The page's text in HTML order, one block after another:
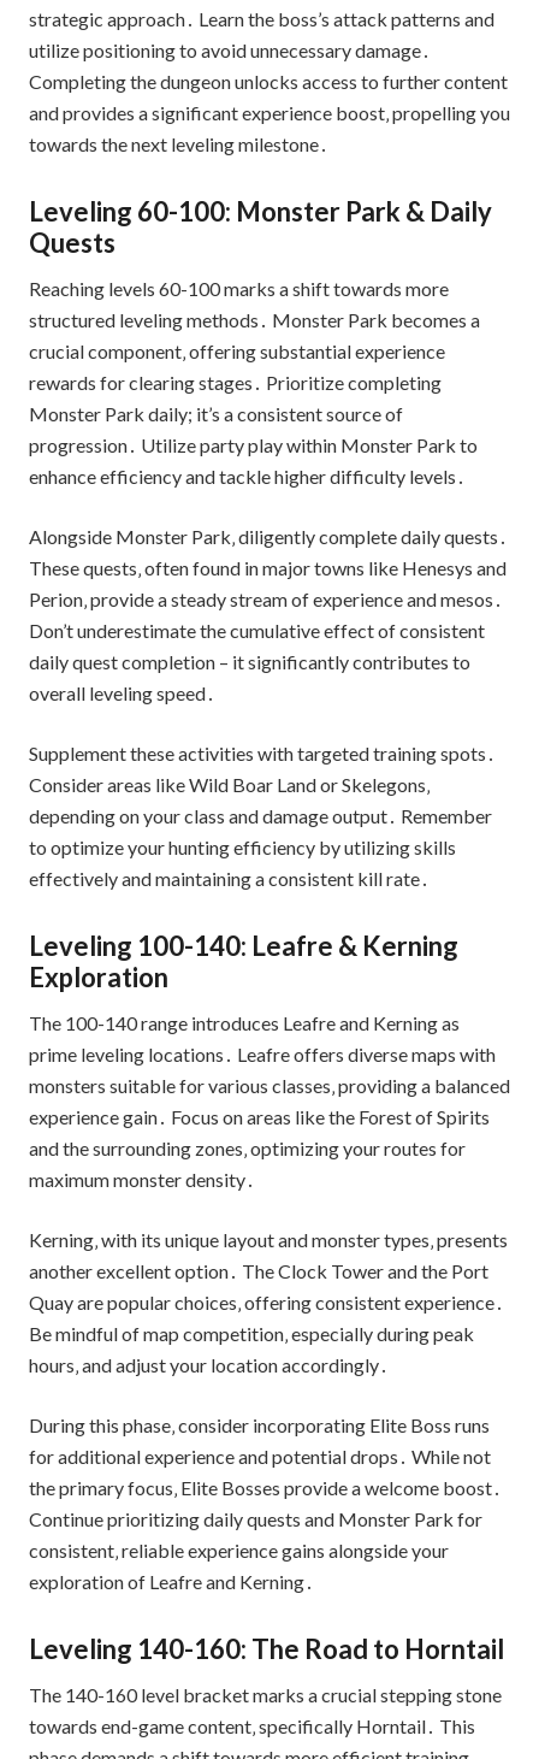
strategic approach․ Learn the boss’s attack patterns and
utilize positioning to avoid unnecessary damage․
Completing the dungeon unlocks access to further content
and provides a significant experience boost‚ propelling you
towards the next leveling milestone․
Leveling 60-100: Monster Park & Daily
Quests
Reaching levels 60-100 marks a shift towards more
structured leveling methods․ Monster Park becomes a
crucial component‚ offering substantial experience
rewards for clearing stages․ Prioritize completing
Monster Park daily; it’s a consistent source of
progression․ Utilize party play within Monster Park to
enhance efficiency and tackle higher difficulty levels․
Alongside Monster Park‚ diligently complete daily quests․
These quests‚ often found in major towns like Henesys and
Perion‚ provide a steady stream of experience and mesos․
Don’t underestimate the cumulative effect of consistent
daily quest completion – it significantly contributes to
overall leveling speed․
Supplement these activities with targeted training spots․
Consider areas like Wild Boar Land or Skelegons‚
depending on your class and damage output․ Remember
to optimize your hunting efficiency by utilizing skills
effectively and maintaining a consistent kill rate․
Leveling 100-140: Leafre & Kerning
Exploration
The 100-140 range introduces Leafre and Kerning as
prime leveling locations․ Leafre offers diverse maps with
monsters suitable for various classes‚ providing a balanced
experience gain․ Focus on areas like the Forest of Spirits
and the surrounding zones‚ optimizing your routes for
maximum monster density․
Kerning‚ with its unique layout and monster types‚ presents
another excellent option․ The Clock Tower and the Port
Quay are popular choices‚ offering consistent experience․
Be mindful of map competition‚ especially during peak
hours‚ and adjust your location accordingly․
During this phase‚ consider incorporating Elite Boss runs
for additional experience and potential drops․ While not
the primary focus‚ Elite Bosses provide a welcome boost․
Continue prioritizing daily quests and Monster Park for
consistent‚ reliable experience gains alongside your
exploration of Leafre and Kerning․
Leveling 140-160: The Road to Horntail
The 140-160 level bracket marks a crucial stepping stone
towards end-game content‚ specifically Horntail․ This